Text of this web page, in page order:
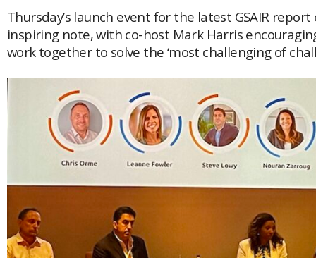
GLOBAL LEADERSHIP
GLOBAL EDUCATION
COUNTRIES
POPULAR
UK
USA
AFRICA
AMERICAS
Canada
USA
Malaysia
Singapore
Thailand
Brunei
China
AWARDS
MAGAZINE
Thursday’s launch event for the latest GSAIR
inspiring note, with co-host Mark Harris
work together to solve the ‘most challenging of